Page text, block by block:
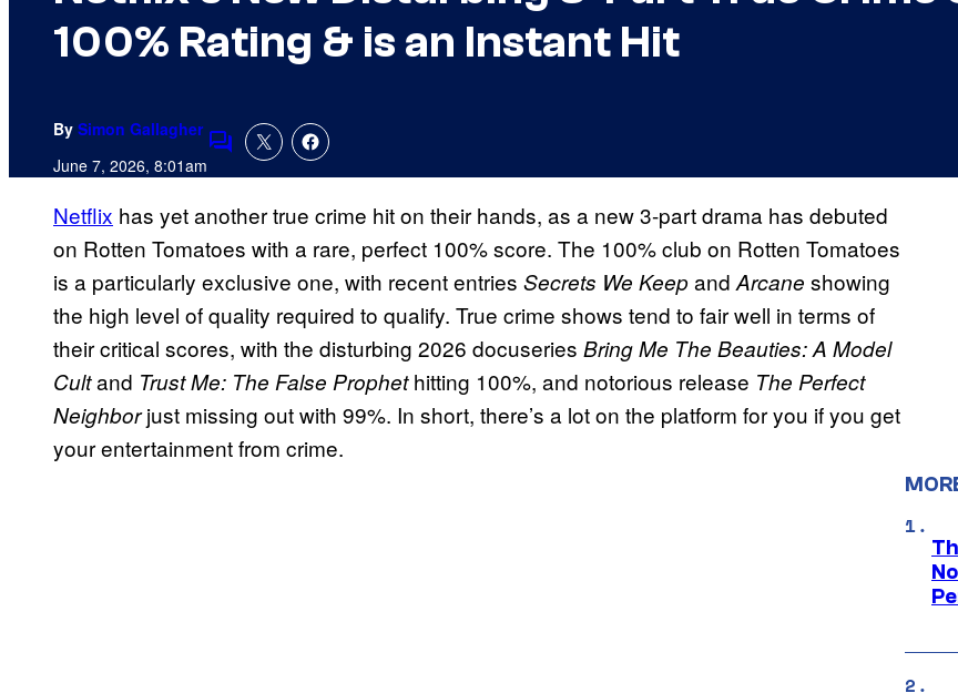
100% Rating & is an Instant Hit
By Simon Gallagher
June 7, 2026, 8:01amComments
Netflix has yet another true crime hit on their hands, as a new 3-part drama has debuted
on Rotten Tomatoes with a rare, perfect 100% score. The 100% club on Rotten Tomatoes
is a particularly exclusive one, with recent entries Secrets We Keepand Arcane showing
the high level of quality required to qualify. True crime shows tend to fair well in terms of
their critical scores, with the disturbing 2026 docuseries Bring Me The Beauties: A Model
Cultand Trust Me: The False Prophethitting 100%, and notorious release The Perfect
Neighborjust missing out with 99%. In short, there’s a lot on the platform for you if you get
your entertainment from crime.